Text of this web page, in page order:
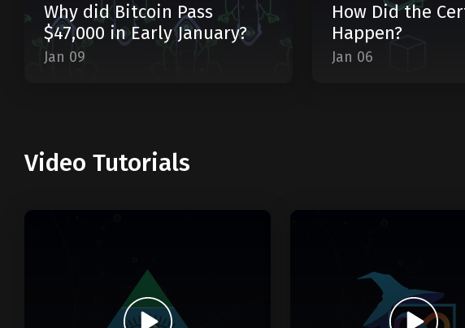
Why did Bitcoin Pass
$47,000 in Early January?
Jan 09
How Did the
Happen?
Jan 06
Video Tutorials